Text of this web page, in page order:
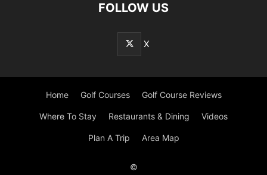
FOLLOW US
X
Home Golf Courses Golf Course Reviews
Where To Stay Restaurants & Dining Videos
Plan A Trip Area Map
©